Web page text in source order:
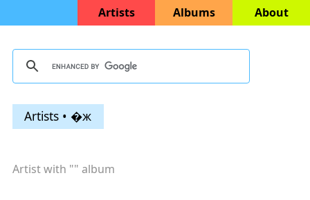
Artists Albums About
Artists • �ж
Artist with "" album